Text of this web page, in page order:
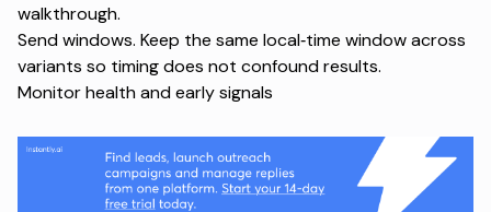
walkthrough.
Send windows. Keep the same local‑time window across
variants so timing does not confound results.
Monitor health and early signals